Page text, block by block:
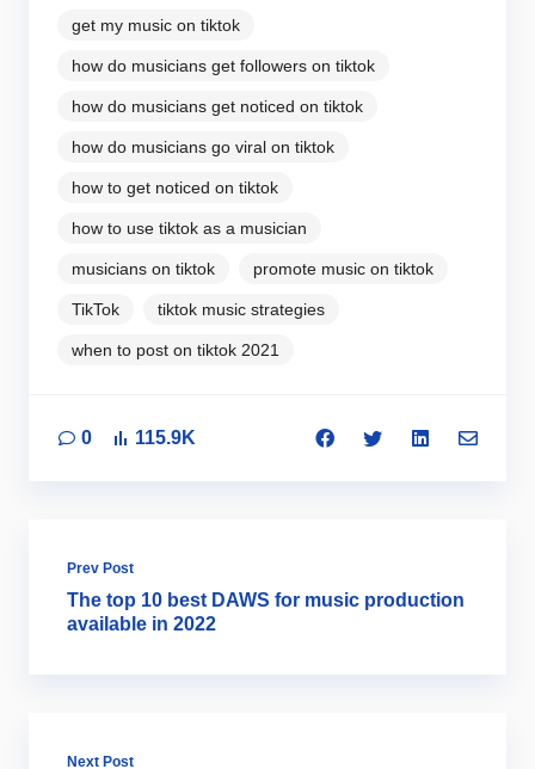
get my music on tiktok
how do musicians get followers on tiktok
how do musicians get noticed on tiktok
how do musicians go viral on tiktok
how to get noticed on tiktok
how to use tiktok as a musician
musicians on tiktok promote music on tiktok
TikTok tiktok music strategies
when to post on tiktok 2021
0 115.9K
Prev Post
The top 10 best DAWS for music production
available in 2022
Next Post